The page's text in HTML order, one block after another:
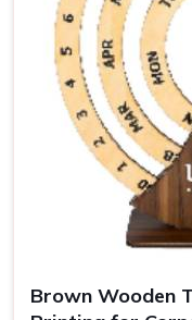
Brown Wooden